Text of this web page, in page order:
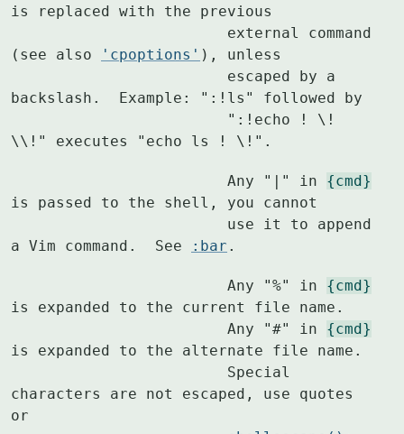
is replaced with the previous
(see also
'cpoptions' ), unless
backslash.  Example: ":!ls" followed by
\\!" executes "echo ls ! \!".
			Any "|" in
{cmd}
is passed to the shell, you cannot
a Vim command.  See
:bar .
			Any "%" in
{cmd}
is expanded to the current file name.
			Any "#" in
{cmd}
is expanded to the alternate file name.
characters are not escaped, use quotes
or